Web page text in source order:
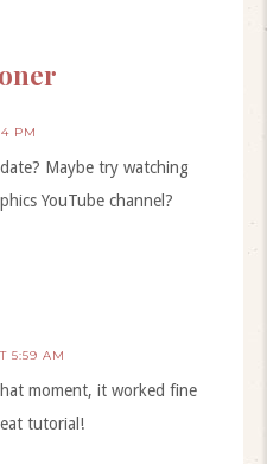
PM
Maybe try watching
YouTube channel?
5:59 AM
moment, it worked fine
tutorial!